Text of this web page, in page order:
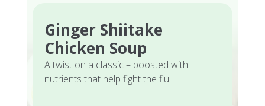
Ginger Shiitake
Chicken Soup
A twist on a classic – boosted with
nutrients that help fight the flu